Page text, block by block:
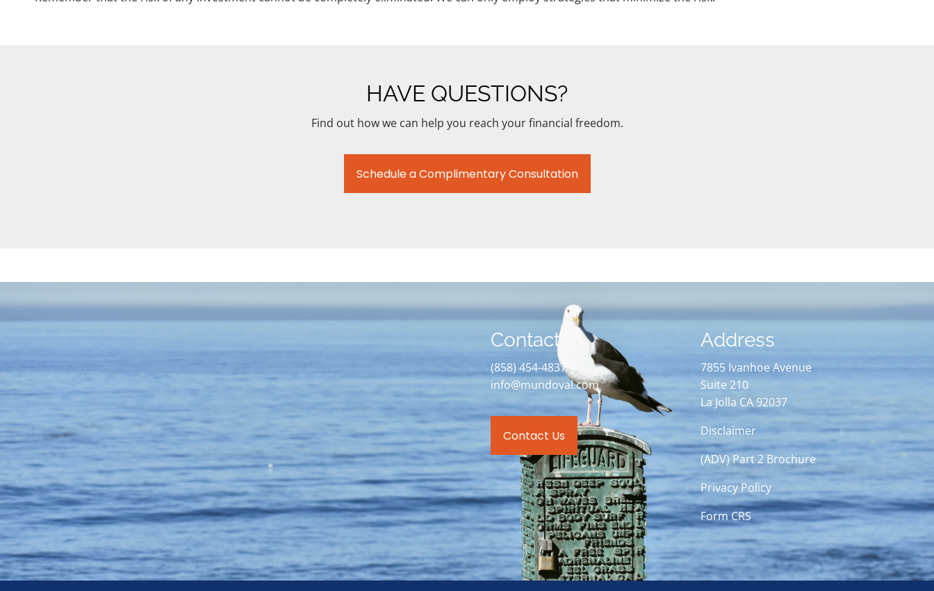
HAVE QUESTIONS?
Find out how we can help you reach your financial freedom.
Schedule a Complimentary Consultation
Contact
(858) 454-4837
info@mundoval.com
Contact Us
Address
7855 Ivanhoe Avenue
Suite 210
La Jolla CA 92037
Disclaimer
(ADV) Part 2 Brochure
Privacy Policy
Form CRS